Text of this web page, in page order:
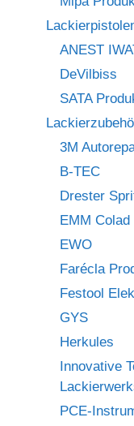
ANEST
DeVilbiss
SATA
3M
B-TEC
Drester
EMM
EWO
Farécla
Festool
GYS
Herkules
Innovative
PCE-